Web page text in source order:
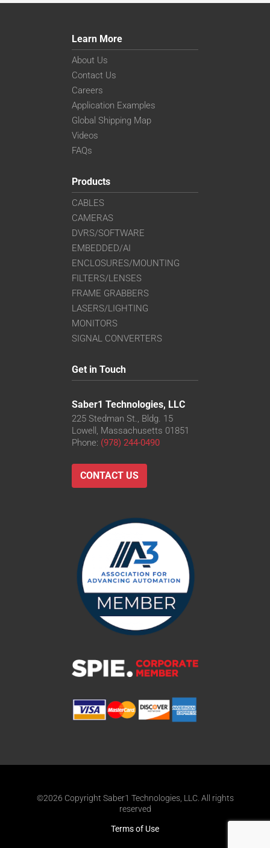
Learn More
About Us
Contact Us
Careers
Application Examples
Global Shipping Map
Videos
FAQs
Products
CABLES
CAMERAS
DVRS/SOFTWARE
EMBEDDED/AI
ENCLOSURES/MOUNTING
FILTERS/LENSES
FRAME GRABBERS
LASERS/LIGHTING
MONITORS
SIGNAL CONVERTERS
Get in Touch
Saber1 Technologies, LLC
225 Stedman St., Bldg. 15
Lowell, Massachusetts 01851
Phone: (978) 244-0490
CONTACT US
©2026 Copyright Saber1 Technologies, LLC. All rights
reserved
Terms of Use